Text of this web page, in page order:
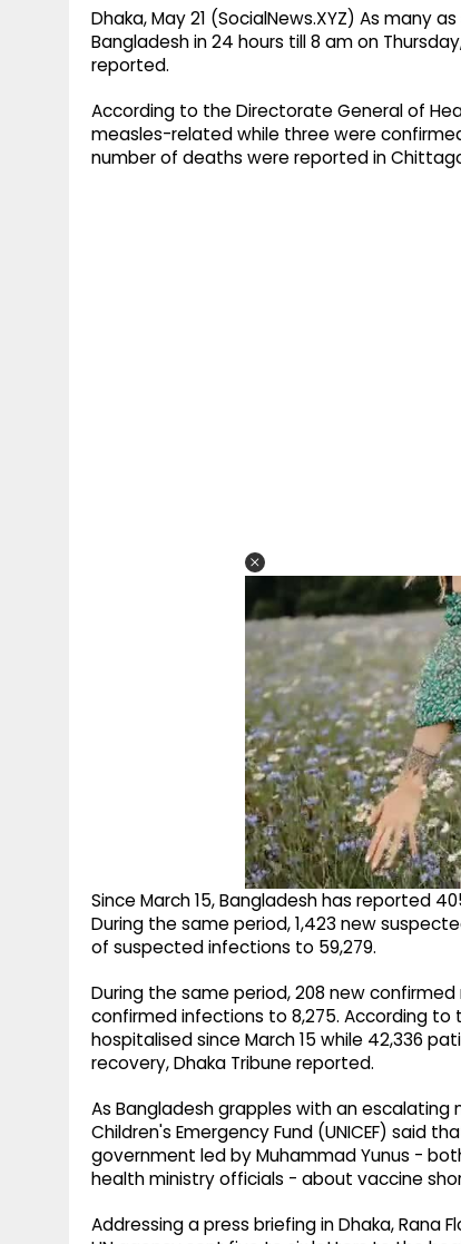
Dhaka, May 21 (SocialNews.XYZ) As many
Bangladesh in 24 hours till 8 am on
reported.
According to the Directorate General of
measles-related while three were
number of deaths were reported in
Since March 15, Bangladesh has reported
During the same period, 1,423 new
of suspected infections to 59,279.
During the same period, 208 new
confirmed infections to 8,275. According
hospitalised since March 15 while 42,336
recovery, Dhaka Tribune reported.
As Bangladesh grapples with an
Children's Emergency Fund (UNICEF) said
government led by Muhammad Yunus -
health ministry officials - about vaccine
Addressing a press briefing in Dhaka, Rana